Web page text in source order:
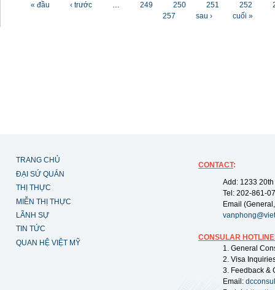
« đầu ‹ trước … 249 250 251 252
257
sau › cuối »
TRANG CHỦ
ĐẠI SỨ QUÁN
THỊ THỰC
MIỄN THỊ THỰC
LÃNH SỰ
TIN TỨC
QUAN HỆ VIỆT MỸ
CONTACT:
Add: 1233
Tel: 202-861-
Email
CONSULAR
1. General
2. Visa
3. Feedback &
Email: